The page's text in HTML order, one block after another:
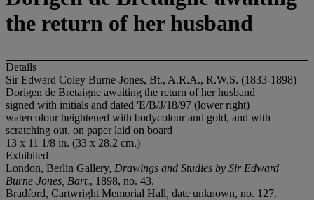
the return of her husband
Details
Sir Edward Coley Burne-Jones, Bt., A.R.A., R.W.S. (1833-1898)
Dorigen de Bretaigne awaiting the return of her husband
signed with initials and dated 'E/B/J/18/97 (lower right)
watercolour heightened with bodycolour and gold, and with
scratching out, on paper laid on board
13 x 11 1/8 in. (33 x 28.2 cm.)
Exhibited
London, Berlin Gallery, Drawings and Studies by Sir Edward
Burne-Jones, Bart., 1898, no. 43.
Bradford, Cartwright Memorial Hall, date unknown, no. 127.